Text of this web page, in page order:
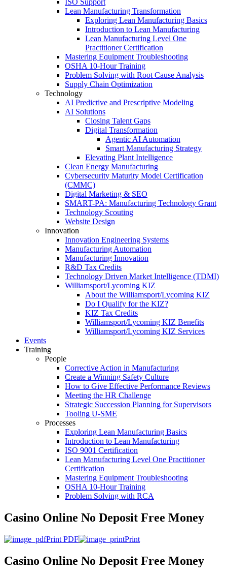
ISO Support
Lean Manufacturing Transformation
Exploring Lean Manufacturing Basics
Introduction to Lean Manufacturing
Lean Manufacturing Level One
Practitioner Certification
Mastering Equipment Troubleshooting
OSHA 10‑Hour Training
Problem Solving with Root Cause Analysis
Supply Chain Optimization
Technology
AI Predictive and Prescriptive Modeling
AI Solutions
Closing Talent Gaps
Digital Transformation
Agentic AI Automation
Smart Manufacturing Strategy
Elevating Plant Intelligence
Clean Energy Manufacturing
Cybersecurity Maturity Model Certification
(CMMC)
Digital Marketing & SEO
SMART-PA: Manufacturing Technology Grant
Technology Scouting
Website Design
Innovation
Innovation Engineering Systems
Manufacturing Automation
Manufacturing Innovation
R&D Tax Credits
Technology Driven Market Intelligence (TDMI)
Williamsport/Lycoming KIZ
About the Williamsport/Lycoming KIZ
Do I Qualify for the KIZ?
KIZ Tax Credits
Williamsport/Lycoming KIZ Benefits
Williamsport/Lycoming KIZ Services
Events
Training
People
Corrective Action in Manufacturing
Create a Winning Safety Culture
How to Give Effective Performance Reviews
Meeting the HR Challenge
Strategic Succession Planning for Supervisors
Tooling U-SME
Processes
Exploring Lean Manufacturing Basics
Introduction to Lean Manufacturing
ISO 9001 Certification
Lean Manufacturing Level One Practitioner
Certification
Mastering Equipment Troubleshooting
OSHA 10‑Hour Training
Problem Solving with RCA
Casino Online No Deposit Free Money
Print PDF Print
Casino Online No Deposit Free Money